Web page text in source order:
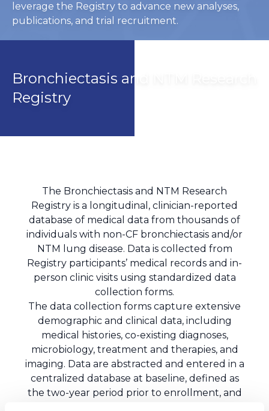
leverage the Registry to advance new analyses,
publications, and trial recruitment.
Bronchiectasis and NTM Research
Registry
The Bronchiectasis and NTM Research
Registry is a longitudinal, clinician-reported
database of medical data from thousands of
individuals with non-CF bronchiectasis and/or
NTM lung disease. Data is collected from
Registry participants’ medical records and in-
person clinic visits using standardized data
collection forms.
The data collection forms capture extensive
demographic and clinical data, including
medical histories, co-existing diagnoses,
microbiology, treatment and therapies, and
imaging. Data are abstracted and entered in a
centralized database at baseline, defined as
the two-year period prior to enrollment, and